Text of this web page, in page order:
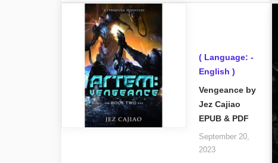
( Language: -
English )
Vengeance by
Jez Cajiao
EPUB & PDF
September 20,
2023